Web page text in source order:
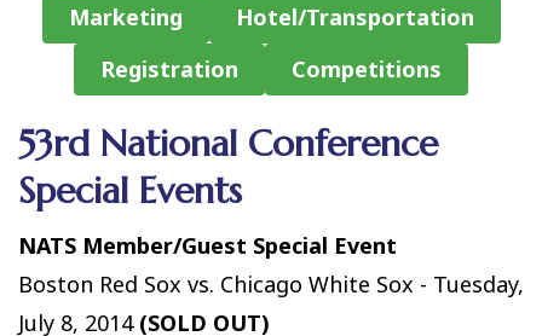
Marketing
Hotel/Transportation
Registration
Competitions
53rd National Conference
Special Events
NATS Member/Guest Special Event
Boston Red Sox vs. Chicago White Sox - Tuesday,
July 8, 2014 (SOLD OUT)